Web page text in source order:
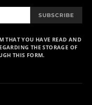
SUBSCRIBE
THAT YOU HAVE READ AND
THE STORAGE OF
THIS FORM.